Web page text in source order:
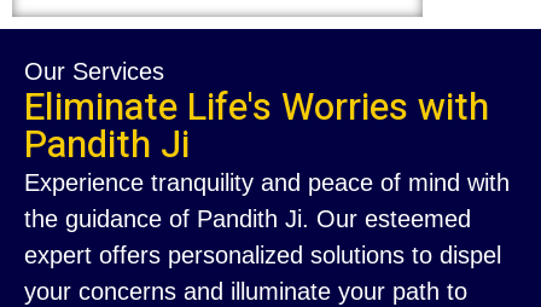
Our Services
Eliminate Life's Worries with
Pandith Ji
Experience tranquility and peace of mind with
the guidance of Pandith Ji. Our esteemed
expert offers personalized solutions to dispel
your concerns and illuminate your path to